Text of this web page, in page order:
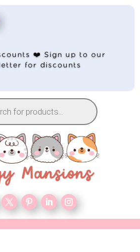
❤️ Sign up to our
for discounts